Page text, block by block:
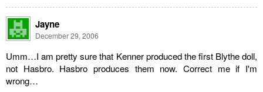
Jayne
December 29, 2006
Umm…I am pretty sure that Kenner produced the first Blythe doll,
not Hasbro. Hasbro produces them now. Correct me if I'm
wrong…